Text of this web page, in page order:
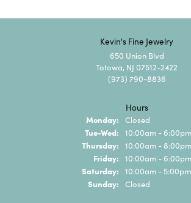
Kevin's Fine Jewelry
650 Union Blvd
Totowa, NJ 07512-2422
(973) 790-8836
Hours
Monday: Closed
Tue-Wed: Tuesday -
10:00am - 6:00pm
Thursday: 10:00am - 8:00pm
Friday: 10:00am - 6:00pm
Saturday: 10:00am - 5:00pm
Sunday: Closed